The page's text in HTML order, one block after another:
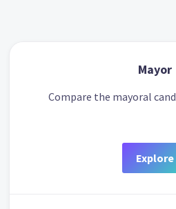
Mayor
Compare the mayoral
Explore